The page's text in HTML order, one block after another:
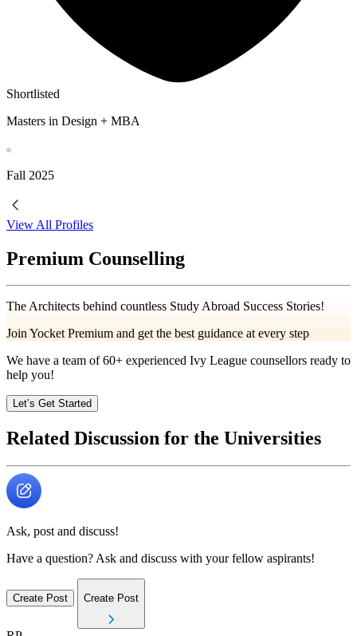
Shortlisted
Masters in Design + MBA
Fall 2025
View All Profiles
Premium Counselling
The Architects behind countless Study Abroad Success Stories!
Join Yocket Premium and get the best guidance at every step
We have a team of60+ experienced Ivy League counsellors ready to
help you!
Let’s Get Started
Related Discussion for the Universities
Ask, post and discuss!
Have a question? Ask and discuss with your fellow aspirants!
Create Post Create Post